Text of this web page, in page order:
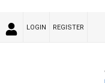
LOGIN REGISTER